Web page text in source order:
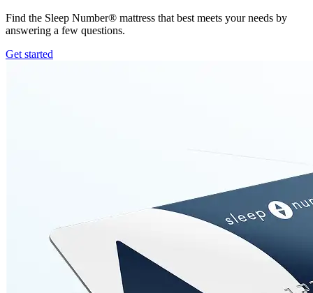
Find the Sleep Number® mattress that best meets your needs by
answering a few questions.
Get started